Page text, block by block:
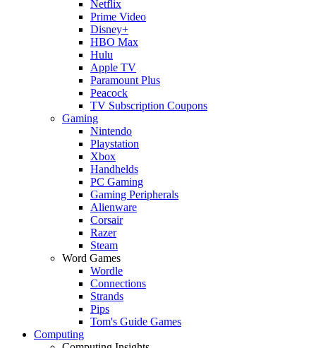
Netflix
Prime Video
Disney+
HBO Max
Hulu
Apple TV
Paramount Plus
Peacock
TV Subscription Coupons
Gaming
Nintendo
Playstation
Xbox
Handhelds
PC Gaming
Gaming Peripherals
Alienware
Corsair
Razer
Steam
Word Games
Wordle
Connections
Strands
Pips
Tom's Guide Games
Computing